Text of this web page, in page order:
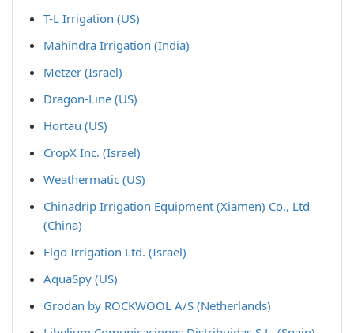
T-L Irrigation (US)
Mahindra Irrigation (India)
Metzer (Israel)
Dragon-Line (US)
Hortau (US)
CropX Inc. (Israel)
Weathermatic (US)
Chinadrip Irrigation Equipment (Xiamen) Co., Ltd
(China)
Elgo Irrigation Ltd. (Israel)
AquaSpy (US)
Grodan by ROCKWOOL A/S (Netherlands)